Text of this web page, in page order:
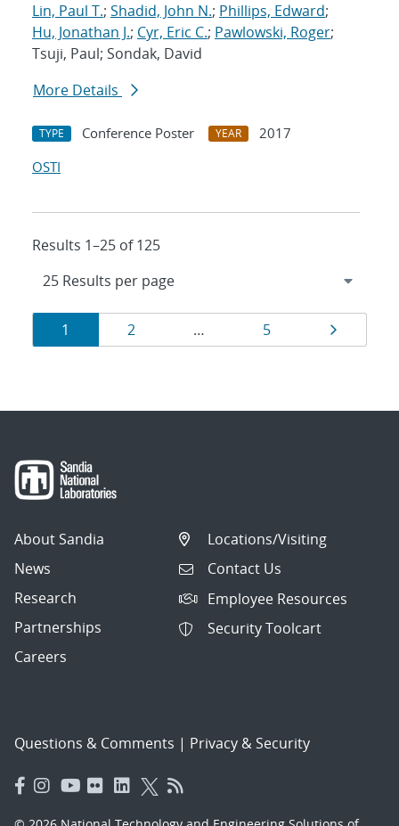
Lin, Paul T.; Shadid, John N.; Phillips, Edward;
Hu, Jonathan J.; Cyr, Eric C.; Pawlowski, Roger;
Tsuji, Paul; Sondak, David
More Details
TYPE Conference Poster YEAR
2017
OSTI
Results 1–25 of 125
Results
navigation
Page
1 Page
2 … Page
5 Page
About Sandia
News
Research
Partnerships
Careers
Locations/Visiting
Contact Us
Employee Resources
Security Toolcart
Questions & Comments | Privacy & Security